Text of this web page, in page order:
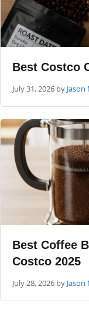
Best Costco
July 31, 2026 by Jason
Best Coffee
Costco 2025
July 28, 2026 by Jason